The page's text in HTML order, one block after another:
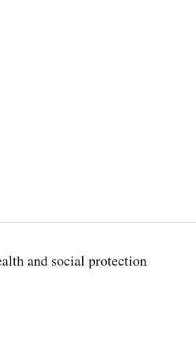
and social protection